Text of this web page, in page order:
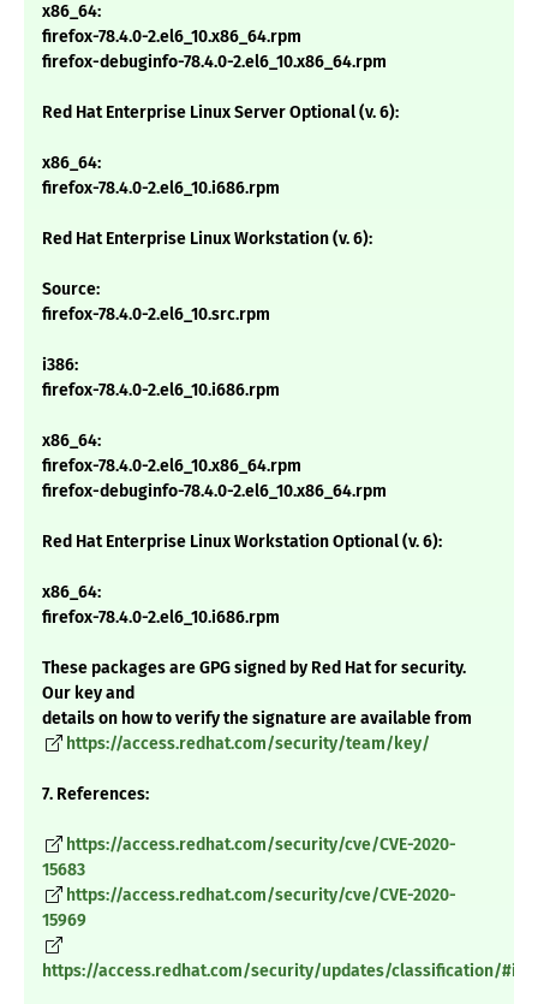
x86_64:
firefox-78.4.0-2.el6_10.x86_64.rpm
firefox-debuginfo-78.4.0-2.el6_10.x86_64.rpm
Red Hat Enterprise Linux Server Optional (v. 6):
x86_64:
firefox-78.4.0-2.el6_10.i686.rpm
Red Hat Enterprise Linux Workstation (v. 6):
Source:
firefox-78.4.0-2.el6_10.src.rpm
i386:
firefox-78.4.0-2.el6_10.i686.rpm
x86_64:
firefox-78.4.0-2.el6_10.x86_64.rpm
firefox-debuginfo-78.4.0-2.el6_10.x86_64.rpm
Red Hat Enterprise Linux Workstation Optional (v. 6):
x86_64:
firefox-78.4.0-2.el6_10.i686.rpm
These packages are GPG signed by Red Hat for security.
Our key and
details on how to verify the signature are available from
https://access.redhat.com/security/team/key/
7. References:
https://access.redhat.com/security/cve/CVE-2020-
15683
https://access.redhat.com/security/cve/CVE-2020-
15969
https://access.redhat.com/security/updates/classification/